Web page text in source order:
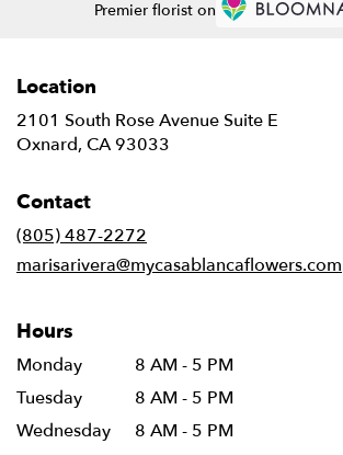
Premier florist on
Location
2101 South Rose Avenue Suite E
Oxnard, CA 93033
Contact
(805) 487-2272
marisarivera@mycasablancaflowers.com
Hours
Monday
8 AM - 5 PM
Tuesday
8 AM - 5 PM
Wednesday
8 AM - 5 PM